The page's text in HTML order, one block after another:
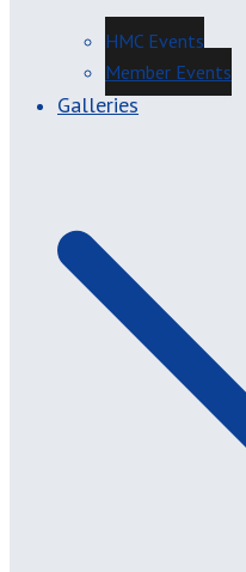
HMC Events
Member Events
Galleries